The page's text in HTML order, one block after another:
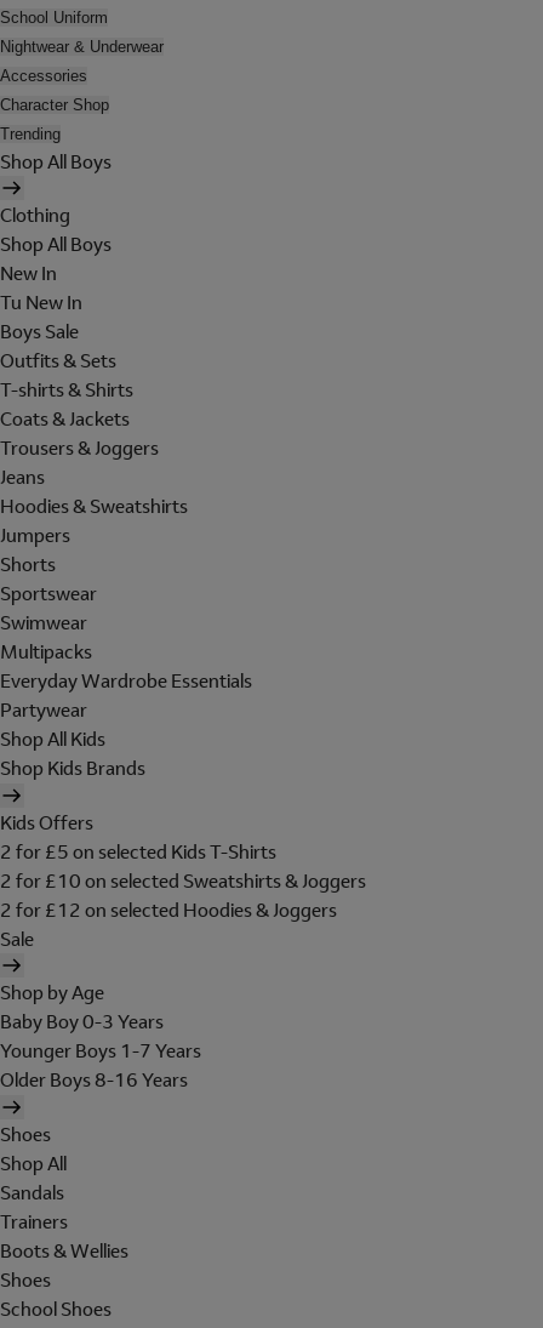
School Uniform
Nightwear & Underwear
Accessories
Character Shop
Trending
Shop All Boys
Clothing
Shop All Boys
New In
Tu New In
Boys Sale
Outfits & Sets
T-shirts & Shirts
Coats & Jackets
Trousers & Joggers
Jeans
Hoodies & Sweatshirts
Jumpers
Shorts
Sportswear
Swimwear
Multipacks
Everyday Wardrobe Essentials
Partywear
Shop All Kids
Shop Kids Brands
Kids Offers
2 for £5 on selected Kids T-Shirts
2 for £10 on selected Sweatshirts & Joggers
2 for £12 on selected Hoodies & Joggers
Sale
Shop by Age
Baby Boy 0-3 Years
Younger Boys 1-7 Years
Older Boys 8-16 Years
Shoes
Shop All
Sandals
Trainers
Boots & Wellies
Shoes
School Shoes